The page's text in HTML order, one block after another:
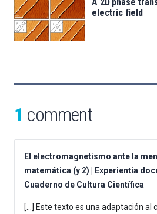
A 2D phase
electric field
1 comment
El electromagnetismo ante la
matemática (y 2) | Experientia
Cuaderno de Cultura Científica
[…] Este texto es una adaptación al